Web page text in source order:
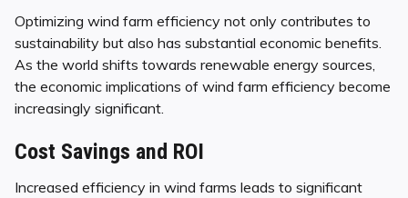
Optimizing wind farm efficiency not only contributes to
sustainability but also has substantial economic benefits.
As the world shifts towards renewable energy sources,
the economic implications of wind farm efficiency become
increasingly significant.
Cost Savings and ROI
Increased efficiency in wind farms leads to significant